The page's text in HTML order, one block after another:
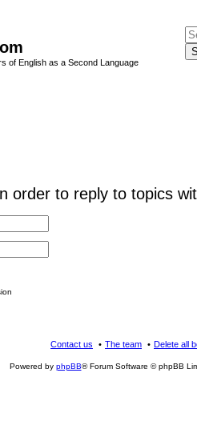
of English as a Second Language
order to reply to topics
Delete all
The team
Contact us
Powered by phpBB® Forum Software © phpBB